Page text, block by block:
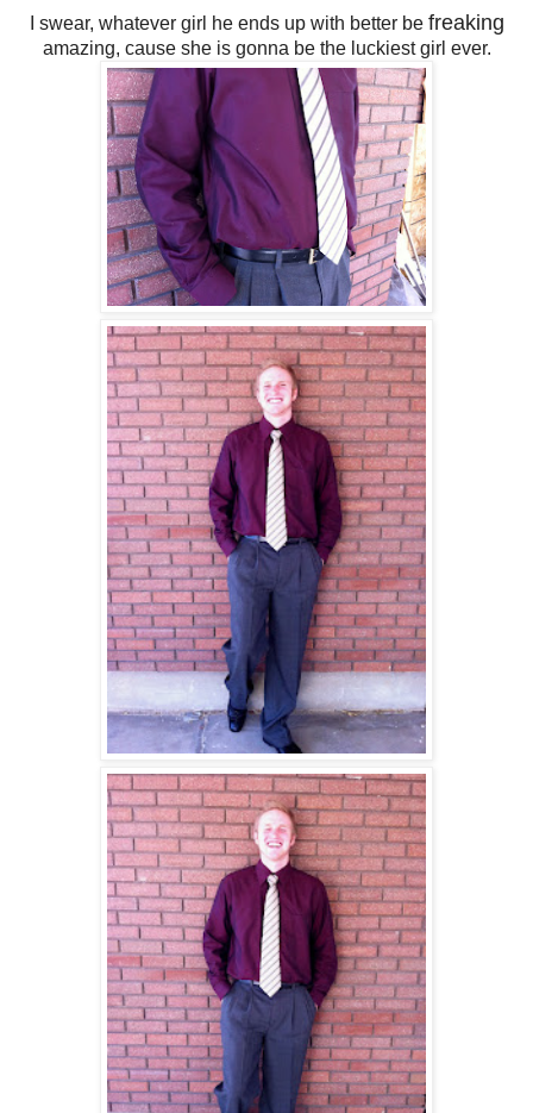
I swear, whatever girl he ends up with better be freaking
amazing, cause she is gonna be the luckiest girl ever.